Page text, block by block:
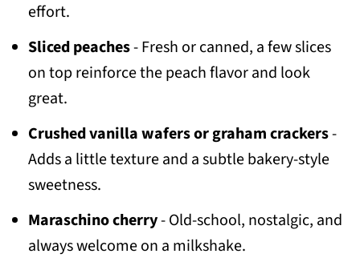
effort.
Sliced peaches- Fresh or canned, a few slices
on top reinforce the peach flavor and look
great.
Crushed vanilla wafers or graham crackers-
Adds a little texture and a subtle bakery-style
sweetness.
Maraschino cherry- Old-school, nostalgic, and
always welcome on a milkshake.